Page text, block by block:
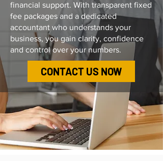
financial support. With transparent fixed
fee packages and a dedicated
accountant who understands your
business, you gain clarity, confidence
and control over your numbers.
CONTACT US NOW